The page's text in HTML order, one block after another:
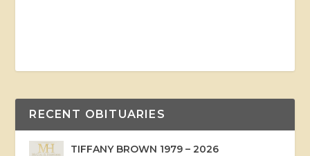
RECENT OBITUARIES
TIFFANY BROWN 1979 – 2026